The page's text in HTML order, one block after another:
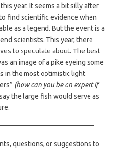
year. It seems a bit silly after
find scientific evidence when
as a legend. But the event is a
scientists. This year, there
to speculate about. The best
an image of a pike eyeing some
in the most optimistic light
(how can you be an expert if
the large fish would serve as
questions, or suggestions to